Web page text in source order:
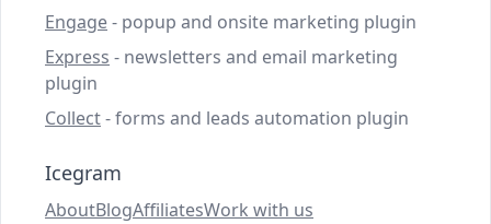
Engage- popup and onsite marketing plugin
Express - newsletters and email marketing
plugin
Collect- forms and leads automation plugin
Icegram
AboutBlogAffiliatesWork with us